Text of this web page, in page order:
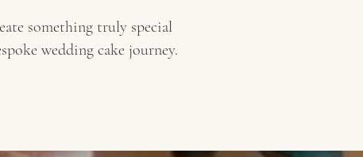
something truly special
wedding cake journey.